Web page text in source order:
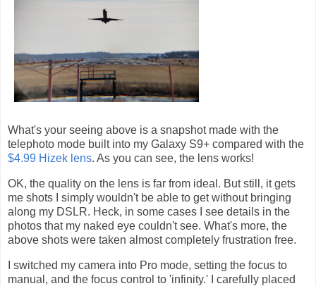
What's your seeing above is a snapshot made with the
telephoto mode built into my Galaxy S9+ compared with the
$4.99 Hizek lens. As you can see, the lens works!
OK, the quality on the lens is far from ideal. But still, it gets
me shots I simply wouldn't be able to get without bringing
along my DSLR. Heck, in some cases I see details in the
photos that my naked eye couldn't see. What's more, the
above shots were taken almost completely frustration free.
I switched my camera into Pro mode, setting the focus to
manual, and the focus control to 'infinity.' I carefully placed